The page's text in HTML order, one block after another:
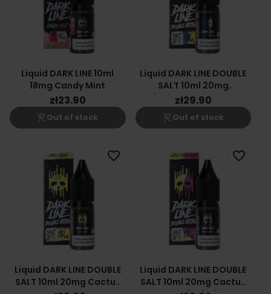
Liquid DARK LINE 10ml
18mg Candy Mint
zł23.90
shopping_cart_off Out of stock
Liquid DARK LINE DOUBLE
SALT 10ml 20mg
Blackcurrant Lemon
zł29.90
shopping_cart_off Out of stock
Liquid DARK LINE DOUBLE
SALT 10ml 20mg Cactus
favorite_border
Liquid DARK LINE DOUBLE
SALT 10ml 20mg Cactus
favorite_border